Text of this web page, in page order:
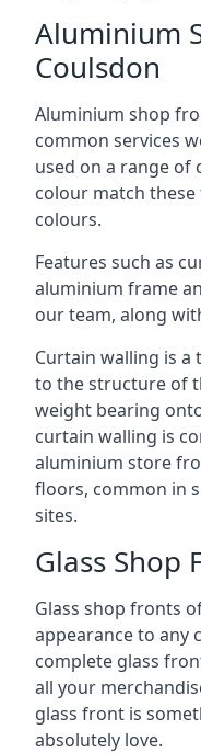
Aluminium
Coulsdon
Aluminium shop
common services
used on a range of
colour match
colours.
Features such as
aluminium frame
our team, along
Curtain walling is a
to the structure of
weight bearing
curtain walling is
aluminium store
floors, common in
sites.
Glass Shop
Glass shop fronts
appearance to any
complete glass
all your
glass front is
absolutely love.